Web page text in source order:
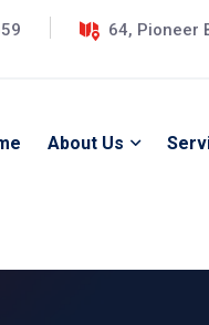
64, Pioneer
About Us